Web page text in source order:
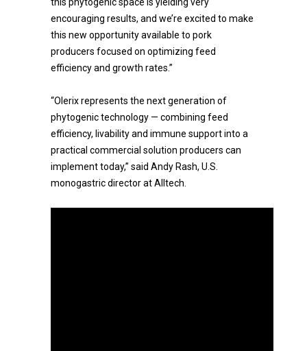
encouraging results, and we’re excited to make
this new opportunity available to pork
producers focused on optimizing feed
efficiency and growth rates.”
“Olerix represents the next generation of
phytogenic technology — combining feed
efficiency, livability and immune support into a
practical commercial solution producers can
implement today,” said Andy Rash, U.S.
monogastric director at Alltech.